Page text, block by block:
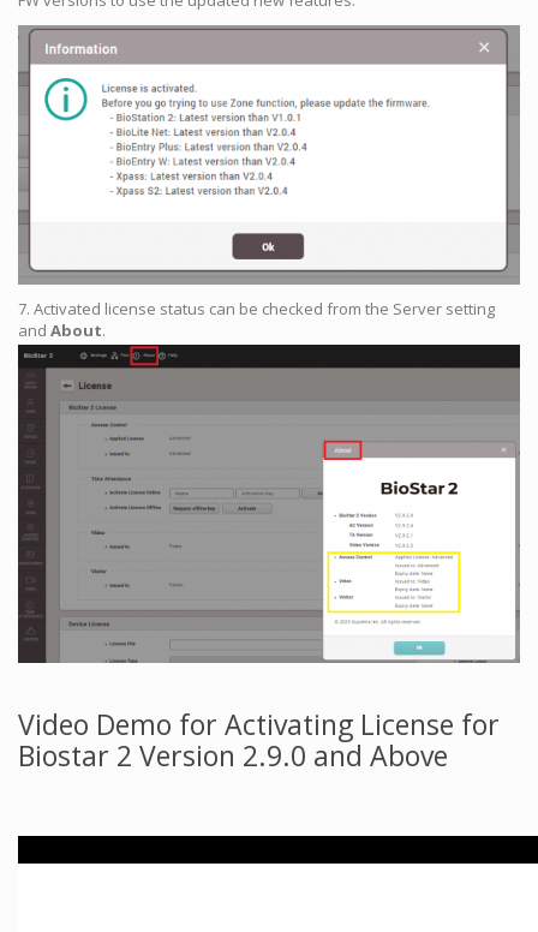
7. Activated license status can be checked from the Server setting
and About.
Video Demo for Activating License for
Biostar 2 Version 2.9.0 and Above